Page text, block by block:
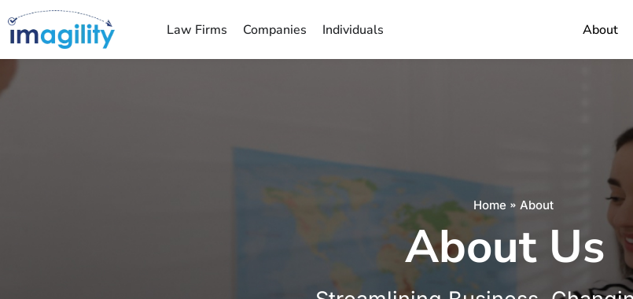
Law Firms Companies Individuals About
Home About
About Us